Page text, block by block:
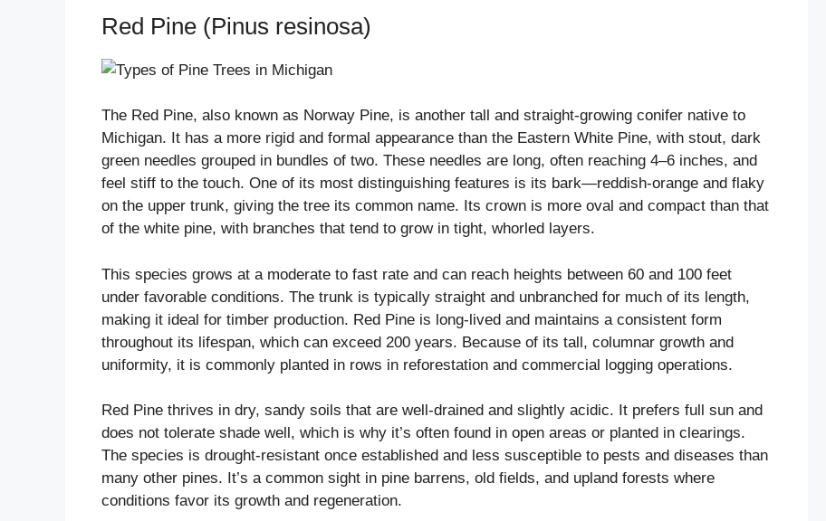
Red Pine (Pinus resinosa)
The Red Pine, also known as Norway Pine, is another tall and straight-growing conifer native to
Michigan. It has a more rigid and formal appearance than the Eastern White Pine, with stout, dark
green needles grouped in bundles of two. These needles are long, often reaching 4–6 inches, and
feel stiff to the touch. One of its most distinguishing features is its bark—reddish-orange and flaky
on the upper trunk, giving the tree its common name. Its crown is more oval and compact than that
of the white pine, with branches that tend to grow in tight, whorled layers.
This species grows at a moderate to fast rate and can reach heights between 60 and 100 feet
under favorable conditions. The trunk is typically straight and unbranched for much of its length,
making it ideal for timber production. Red Pine is long-lived and maintains a consistent form
throughout its lifespan, which can exceed 200 years. Because of its tall, columnar growth and
uniformity, it is commonly planted in rows in reforestation and commercial logging operations.
Red Pine thrives in dry, sandy soils that are well-drained and slightly acidic. It prefers full sun and
does not tolerate shade well, which is why it’s often found in open areas or planted in clearings.
The species is drought-resistant once established and less susceptible to pests and diseases than
many other pines. It’s a common sight in pine barrens, old fields, and upland forests where
conditions favor its growth and regeneration.